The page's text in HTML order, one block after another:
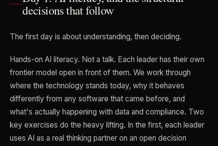
decisions that follow
The first day is about understanding, then deciding.
Hands-on AI literacy. Not a talk. Each leader has their own
frontier model open in front of them. We work through
where the technology stands today, why it behaves
differently from any software that came before, and
what's actually happening with data and compliance. Two
key exercises do the heavy lifting. In the first, each leader
uses AI as a real thinking partner on an open decision